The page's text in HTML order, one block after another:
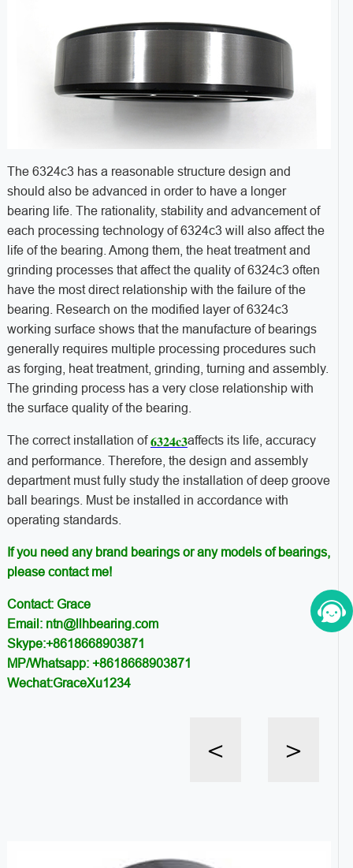
The 6324c3 has a reasonable structure design and
should also be advanced in order to have a longer
bearing life. The rationality, stability and advancement of
each processing technology of 6324c3 will also affect the
life of the bearing. Among them, the heat treatment and
grinding processes that affect the quality of 6324c3 often
have the most direct relationship with the failure of the
bearing. Research on the modified layer of 6324c3
working surface shows that the manufacture of bearings
generally requires multiple processing procedures such
as forging, heat treatment, grinding, turning and assembly.
The grinding process has a very close relationship with
the surface quality of the bearing.
The correct installation of6324c3affects its life, accuracy
and performance. Therefore, the design and assembly
department must fully study the installation of deep groove
ball bearings. Must be installed in accordance with
operating standards.
If you need any brand bearings or any models of bearings,
please contact me!
Contact: Grace
Email: ntn@llhbearing.com
Skype:+8618668903871
MP/Whatsapp: +8618668903871
Wechat:GraceXu1234
< >